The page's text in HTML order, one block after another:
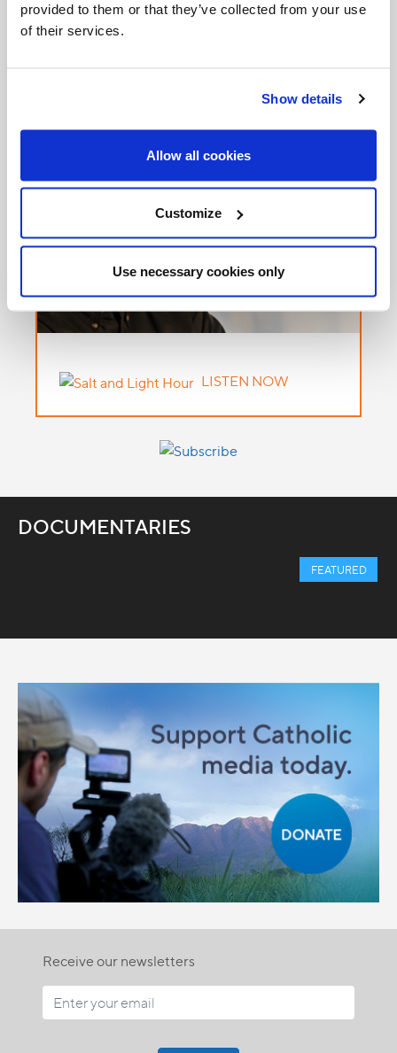
provided to them or that they’ve collected from your use
of their services.
Show details
Allow all cookies
Customize
Use necessary cookies only
LISTEN NOW
DOCUMENTARIES
FEATURED
Receive our newsletters